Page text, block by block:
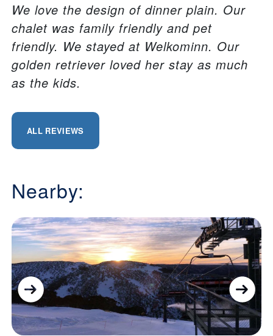
We love the design of dinner plain. Our
chalet was family friendly and pet
friendly. We stayed at Welkominn. Our
golden retriever loved her stay as much
as the kids.
ALL REVIEWS
Nearby: